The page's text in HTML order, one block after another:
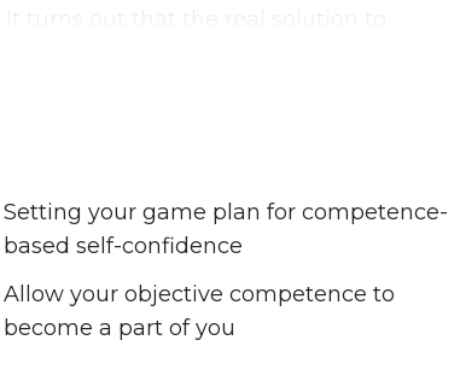
competence and self-confidence.
that can help you scale and
between self-confidence and self-
Setting your game plan for competence-
based self-confidence
Allow your objective competence to
become a part of you